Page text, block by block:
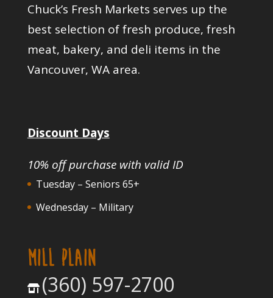
Chuck’s Fresh Markets serves up the
best selection of fresh produce, fresh
meat, bakery, and deli items in the
Vancouver, WA area.
Discount Days
10% off purchase with valid ID
Tuesday – Seniors 65+
Wednesday – Military
MILL PLAIN
(360) 597-2700